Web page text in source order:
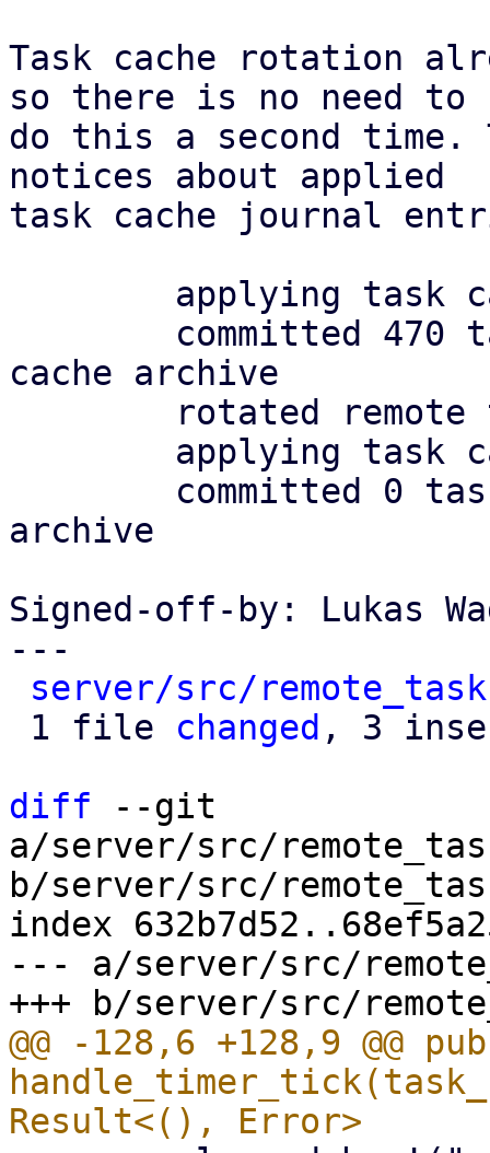
Task cache rotation
so there is no need to
do this a second time.
notices about applied
task cache journal
cache archive
archive
Signed-off-by: Lukas
---
server/src/
1 file changed , 3
diff --git
a/server/src/
b/server/src/
index
--- a/server/src/
@@ -128,6 +128,9 @@